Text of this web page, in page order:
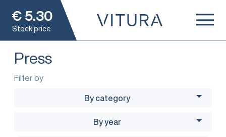
€ 5.30
Stock price
Press
Filter by
By category
By year